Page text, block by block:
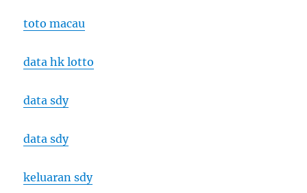
toto macau
data hk lotto
data sdy
data sdy
keluaran sdy